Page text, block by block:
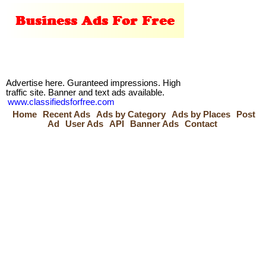
Advertise here. Guranteed impressions. High
traffic site. Banner and text ads available.
www.classifiedsforfree.com
Home
Recent Ads Ads by Category Ads by Places
Post
Ad
User Ads API Banner Ads Contact